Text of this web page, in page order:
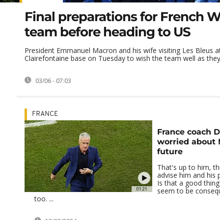
Final preparations for French
team before heading to US
President Emmanuel Macron and his wife visiting Les Bleus
Clairefontaine base on Tuesday to wish the team well as
03/06 - 07:03
01:21
FRANCE
France coach
worried about
future
That's up to him,
advise him and his
Is that a good
seem to be
too. ...